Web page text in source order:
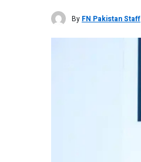
By FN Pakistan Staff